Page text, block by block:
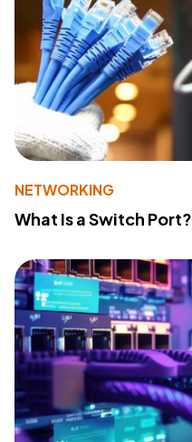
NETWORKING
What Is a Switch Port?